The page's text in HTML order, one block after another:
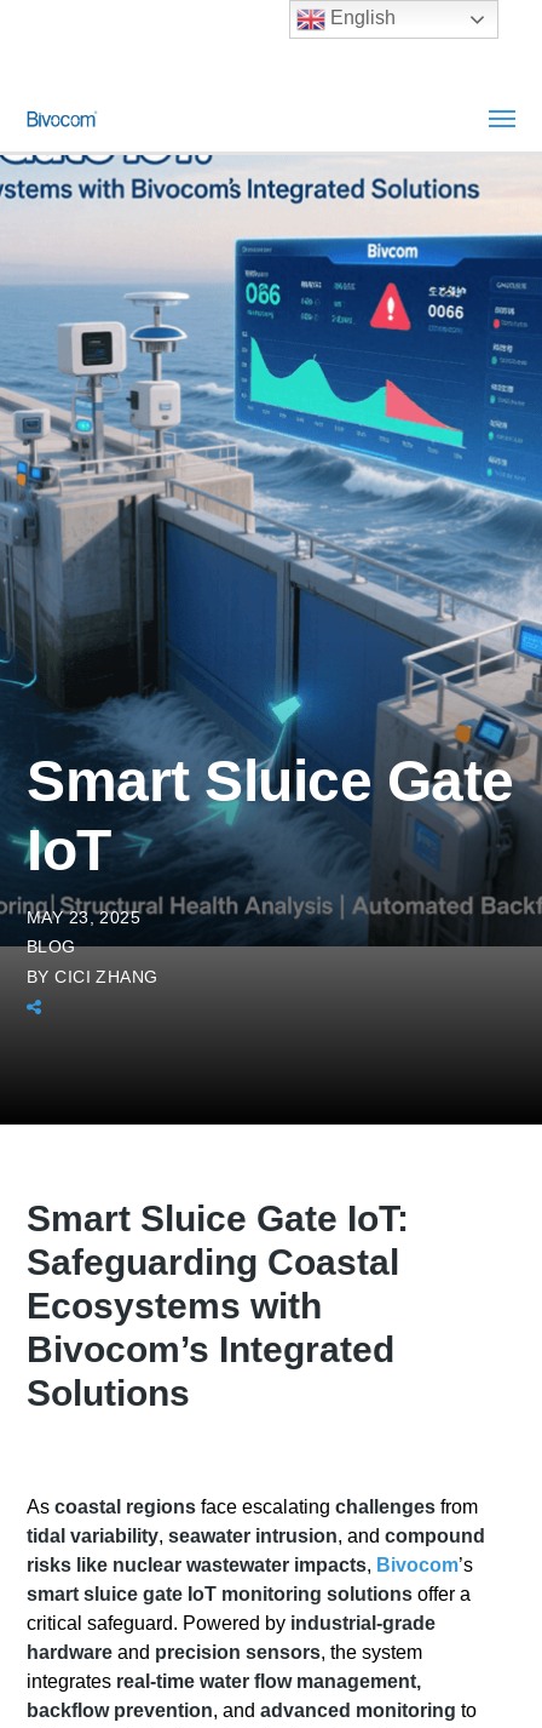
Smart Sluice Gate
IoT
MAY 23, 2025
BLOG
BYCICI ZHANG
Smart Sluice Gate IoT:
Safeguarding Coastal
Ecosystems with
Bivocom’s Integrated
Solutions
Ascoastal regions face escalatingchallenges from
tidal variability, seawater intrusion, andcompound
risks like nuclear wastewater impacts, Bivocom’s
smart sluice gate IoT monitoring solutions offer a
critical safeguard. Powered by industrial-grade
hardwareand precision sensors, the system
integrates real-time water flow management,
backflow prevention, and advanced monitoring to
English